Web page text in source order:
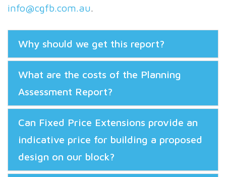
info@cgfb.com.au.
Why should we get this report?
What are the costs of the Planning
Assessment Report?
Can Fixed Price Extensions provide an
indicative price for building a proposed
design on our block?